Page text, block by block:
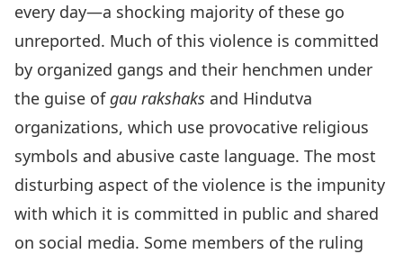
every day—a shocking majority of these go
unreported. Much of this violence is committed
by organized gangs and their henchmen under
the guise ofgau rakshaks and Hindutva
organizations, which use provocative religious
symbols and abusive caste language. The most
disturbing aspect of the violence is the impunity
with which it is committed in public and shared
on social media. Some members of the ruling